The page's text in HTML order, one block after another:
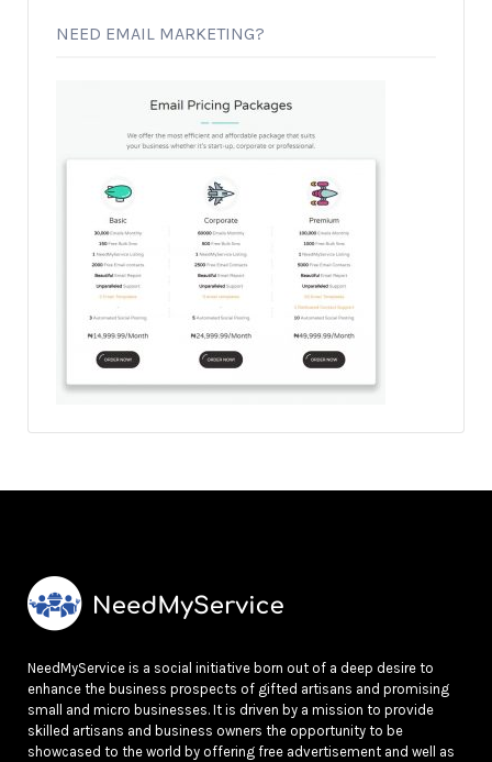
NEED EMAIL MARKETING?
NeedMyService is a social initiative born out of a deep desire to
enhance the business prospects of gifted artisans and promising
small and micro businesses. It is driven by a mission to provide
skilled artisans and business owners the opportunity to be
showcased to the world by offering free advertisement and well as